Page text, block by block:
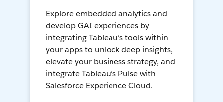
Explore embedded analytics and
develop GAI experiences by
integrating Tableau’s tools within
your apps to unlock deep insights,
elevate your business strategy, and
integrate Tableau’s Pulse with
Salesforce Experience Cloud.